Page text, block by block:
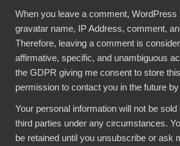
When you leave a comment, WordPress
gravatar name, IP Address, comment,
Therefore, leaving a comment is
affirmative, specific, and unambiguous
the GDPR giving me consent to store
permission to contact you in the future
Your personal information will not be
third parties under any circumstances.
be retained until you unsubscribe or ask